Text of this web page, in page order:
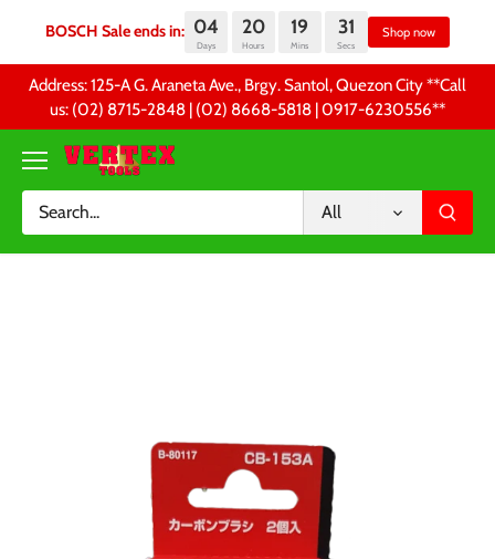
BOSCH Sale ends in: 04 20 19 31
content
Address: 125-A G. Araneta Ave., Brgy. Santol, Quezon City **Call
us: (02) 8715-2848 | (02) 8668-5818 | 0917-6230556 **
All